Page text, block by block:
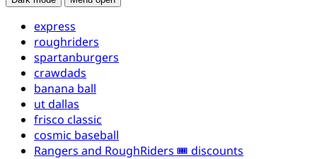
express
roughriders
spartanburgers
crawdads
banana ball
ut dallas
frisco classic
cosmic baseball
Rangers and RoughRiders 🎟️ discounts